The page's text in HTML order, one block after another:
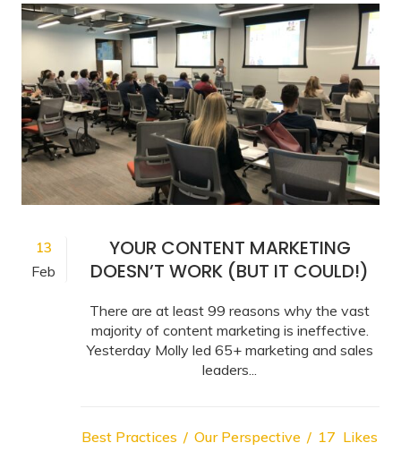
13
Feb
YOUR CONTENT MARKETING
DOESN’T WORK (BUT IT COULD!)
There are at least 99 reasons why the vast
majority of content marketing is ineffective.
Yesterday Molly led 65+ marketing and sales
leaders...
Best Practices Our Perspective 17 Likes